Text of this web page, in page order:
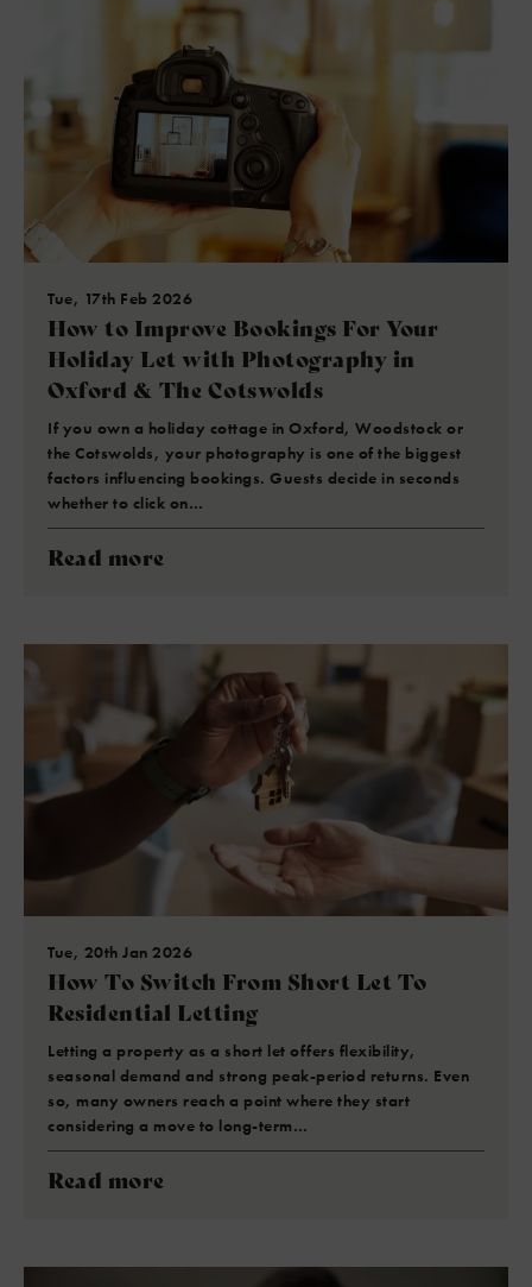
Tue, 17th Feb 2026
How to Improve Bookings For Your
Holiday Let with Photography in
Oxford & The Cotswolds
If you own a holiday cottage in Oxford, Woodstock or
the Cotswolds, your photography is one of the biggest
factors influencing bookings. Guests decide in seconds
whether to click on…
Read more
Tue, 20th Jan 2026
How To Switch From Short Let To
Residential Letting
Letting a property as a short let offers flexibility,
seasonal demand and strong peak-period returns. Even
so, many owners reach a point where they start
considering a move to long-term…
Read more